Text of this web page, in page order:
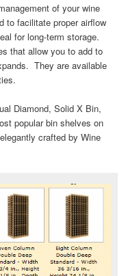
of your wine
to facilitate proper airflow
for long-term storage.
that allow you to add to
They are available
Diamond, Solid X Bin,
popular bin shelves on
crafted by Wine